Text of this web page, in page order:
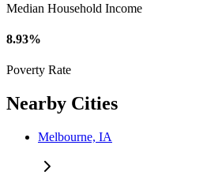
Median Household Income
8.93%
Poverty Rate
Nearby Cities
Melbourne, IA